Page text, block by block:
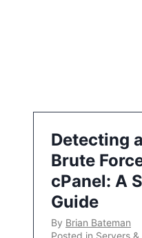
Detecting
Brute
cPanel: A
Guide
By Brian Bateman